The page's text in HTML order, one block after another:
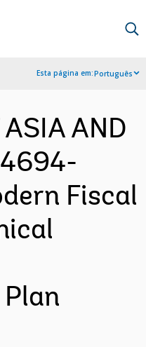
Esta página em:Português
AND
Fiscal